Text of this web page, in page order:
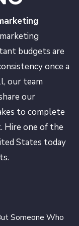
budgets are
once a
our team
our
to complete
Hire one of the
States today
Someone Who